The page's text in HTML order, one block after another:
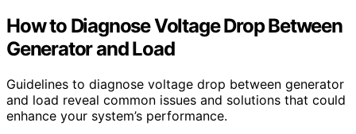
How to Diagnose Voltage Drop Between
Generator and Load
Guidelines to diagnose voltage drop between generator
and load reveal common issues and solutions that could
enhance your system’s performance.